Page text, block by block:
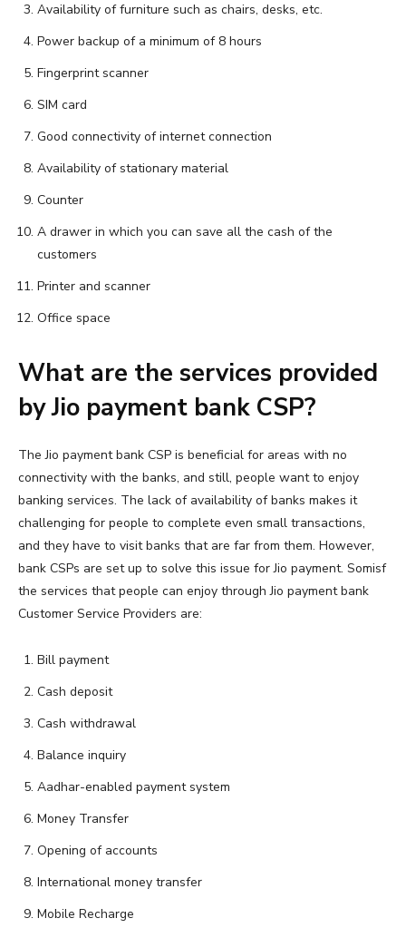
Availability of furniture such as chairs, desks, etc.
Power backup of a minimum of 8 hours
Fingerprint scanner
SIM card
Good connectivity of internet connection
Availability of stationary material
Counter
A drawer in which you can save all the cash of the
customers
Printer and scanner
Office space
What are the services provided
by Jio payment bank CSP?
The Jio payment bank CSP is beneficial for areas with no
connectivity with the banks, and still, people want to enjoy
banking services. The lack of availability of banks makes it
challenging for people to complete even small transactions,
and they have to visit banks that are far from them. However,
bank CSPs are set up to solve this issue for Jio payment. Somisf
the services that people can enjoy through Jio payment bank
Customer Service Providers are:
Bill payment
Cash deposit
Cash withdrawal
Balance inquiry
Aadhar-enabled payment system
Money Transfer
Opening of accounts
International money transfer
Mobile Recharge